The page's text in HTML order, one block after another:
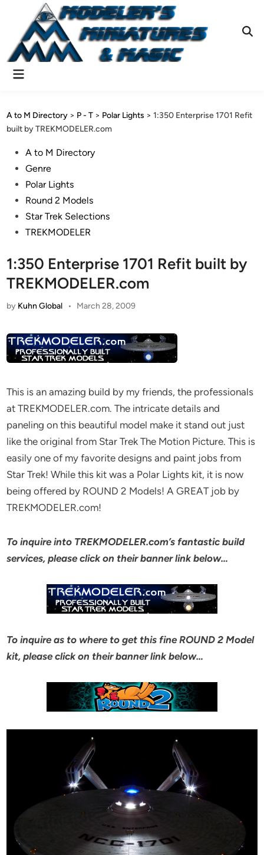
content
Main
A to M Directory > P - T > Polar Lights >1:350 Enterprise 1701 Refit
built by TREKMODELER.com
PostedA to M Directory
Genre
Polar Lights
Round 2 Models
Star Trek Selections
TREKMODELER
1:350 Enterprise 1701 Refit built by
TREKMODELER.com
by Kuhn Global • March 28, 2009
This is an amazing build by my friends, the professionals
at TREKMODELER.com. The intricate details and
paneling on this beautiful model make it stand out just
like the original from Star Trek The Motion Picture. This is
easily one of my favorite designs and paint jobs from
Star Trek! While this kit was a Polar Lights kit, it is now
being offered by ROUND 2 Models! A GREAT job by
TREKMODELER.com!
To inquire into TREKMODELER.com’s fantastic build
services, please click on their banner link below…
To inquire as to where to get this fine ROUND 2 Model
kit, please click on their banner link below…